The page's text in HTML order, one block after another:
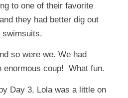
to one of their favorite
they had better dig out
swimsuits.
so were we. We had
enormous coup! What fun.
Day 3, Lola was a little on